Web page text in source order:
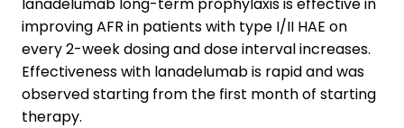
improving AFR in patients with type I/II HAE on
every 2-week dosing and dose interval increases.
Effectiveness with lanadelumab is rapid and was
observed starting from the first month of starting
therapy.